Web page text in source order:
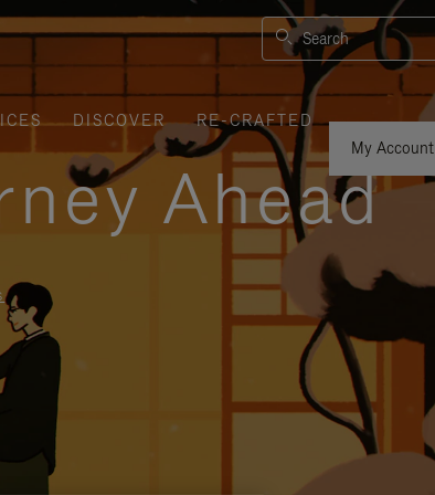
Search
DISCOVER
RE-CRAFTED
My Account
Ahead